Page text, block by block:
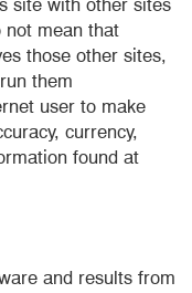
site with other sites
not mean that
those other sites,
them
user to make
currency,
found at
and results from